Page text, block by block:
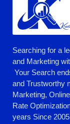
Searching for a
and
Your Search
and Trustworthy
Marketing,
Rate
years Since